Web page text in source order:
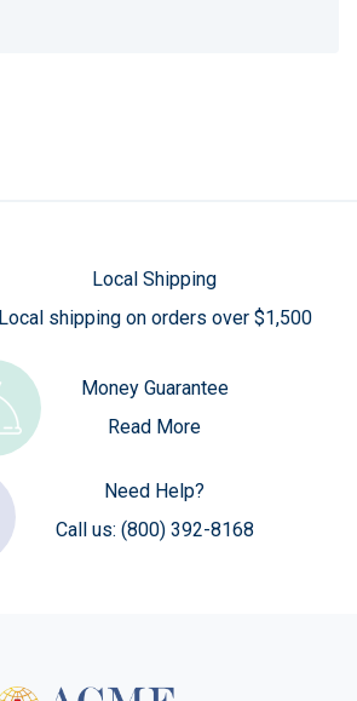
Local Shipping
Local shipping on orders over $1,500
Money Guarantee
Read More
Need Help?
Call us: (800) 392-8168